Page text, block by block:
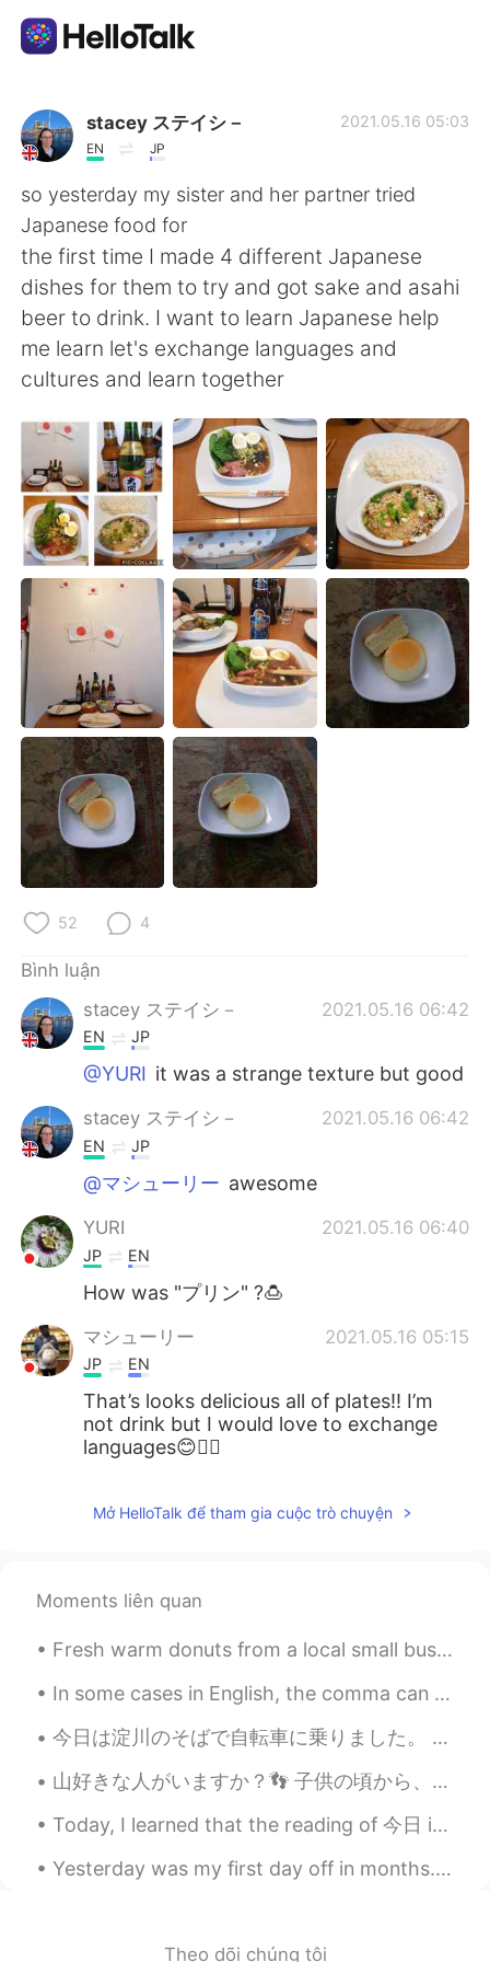
Ứng dụng trao đổi ngôn ngữ
AI Grammar Checker
Tiếng Việt
English 简体中文
繁體中文 Español
العربية Français
Deutsch 日本語
한국어 Русский
Indonesia
Türkçe
Português
stacey ステイシ－
EN JP
2021.05.16 05:03
so yesterday my sister and her partner tried
Japanese food for
the first time I made 4 different Japanese
dishes for them to try and got sake and asahi
beer to drink. I want to learn Japanese help
me learn let's exchange languages and
cultures and learn together
52 4
Bình luận
stacey ステイシ－
2021.05.16 06:42
EN JP
@YURI it was a strange texture but good
stacey ステイシ－ 2021.05.16 06:42
EN JP
@マシューリー awesome
YURI 2021.05.16 06:40
JP EN
How was "プリン" ?🍮
マシューリー 2021.05.16 05:15
JP EN
That’s looks delicious all of plates!! I’m
not drink but I would love to exchange
languages😊🙆‍♀️
Mở HelloTalk để tham gia cuộc trò chuyện
Moments liên quan
Fresh warm donuts from a local small business They’re my favorite 🤤🤤🤤🤤 I eat too much on my day...
In some cases in English, the comma can be very important! Look at a few examples below: "Let's...
今日は淀川のそばで自転車に乗りました。 お天気が良かったから遅く乗りました。 大坂に住んで感謝しています。 ところで、写真を取るのが下手ですね🤭。 Today, I rode my bike...
山好きな人がいますか？👣 子供の頃から、僕は火山が好きでした。 🌋 僕の大学から大学生が桜島で仕事しました。 僕も、火山で仕事したい。👷 僕の興味から、日本に行きたいて、火山たちを見たい。 ...
Today, I learned that the reading of 今日 is not “imahi” but “kyou” 😅 How do you say this in Japan...
Yesterday was my first day off in months. I didn't have school, I didn't go to work, and there wa...
Theo dõi chúng tôi